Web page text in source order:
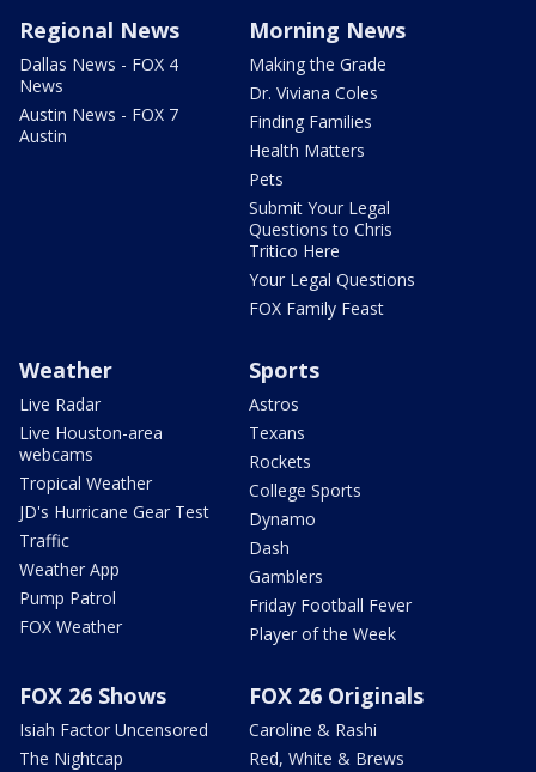
Regional News
Dallas News - FOX 4
News
Austin News - FOX 7
Austin
Morning News
Making the Grade
Dr. Viviana Coles
Finding Families
Health Matters
Pets
Submit Your Legal
Questions to Chris
Tritico Here
Your Legal Questions
FOX Family Feast
Weather
Live Radar
Live Houston-area
webcams
Tropical Weather
JD's Hurricane Gear Test
Traffic
Weather App
Pump Patrol
FOX Weather
Sports
Astros
Texans
Rockets
College Sports
Dynamo
Dash
Gamblers
Friday Football Fever
Player of the Week
FOX 26 Shows
Isiah Factor Uncensored
The Nightcap
FOX 26 Originals
Caroline & Rashi
Red, White & Brews